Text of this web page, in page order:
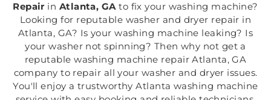
Repair in Atlanta, GAto fix your washing machine?
Looking for reputable washer and dryer repair in
Atlanta, GA? Is your washing machine leaking? Is
your washer not spinning? Then why not get a
reputable washing machine repair Atlanta, GA
company to repair all your washer and dryer issues.
You'll enjoy a trustworthy Atlanta washing machine